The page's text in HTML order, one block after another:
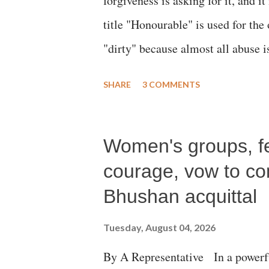
title "Honourable" is used for
"dirty" because almost all abuse
Parliament to "Surpanakha's
Didi" for a Chief Minister who
with every other such remark. In
SHARE 3 COMMENTS
Women's groups,
courage, vow to
Bhushan acquittal
Tuesday, August 04, 2026
By A Representative In a